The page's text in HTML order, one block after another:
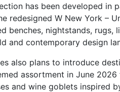
has been developed in
redesigned W New York –
benches, nightstands, rugs,
and contemporary design
also plans to introduce
assortment in June
and wine goblets inspired